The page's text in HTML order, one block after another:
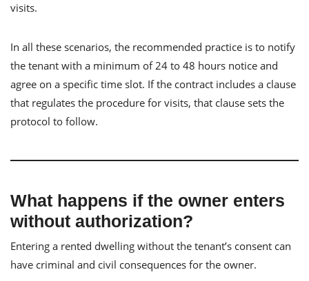
visits.
In all these scenarios, the recommended practice is to notify
the tenant with a minimum of 24 to 48 hours notice and
agree on a specific time slot. If the contract includes a clause
that regulates the procedure for visits, that clause sets the
protocol to follow.
What happens if the owner enters
without authorization?
Entering a rented dwelling without the tenant’s consent can
have criminal and civil consequences for the owner.